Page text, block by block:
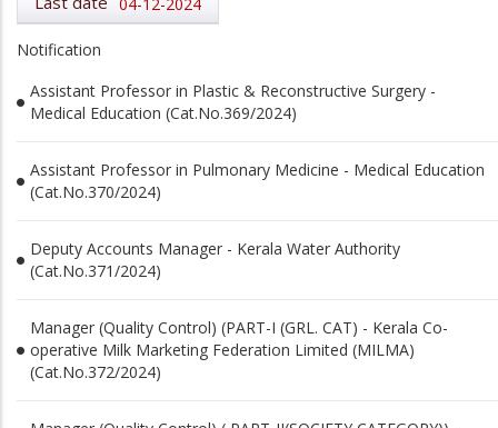
Notification
Assistant Professor in Plastic & Reconstructive Surgery -
Medical Education (Cat.No.369/2024)
Assistant Professor in Pulmonary Medicine - Medical Education
(Cat.No.370/2024)
Deputy Accounts Manager - Kerala Water Authority
(Cat.No.371/2024)
Manager (Quality Control) (PART-I (GRL. CAT) - Kerala Co-
operative Milk Marketing Federation Limited (MILMA)
(Cat.No.372/2024)